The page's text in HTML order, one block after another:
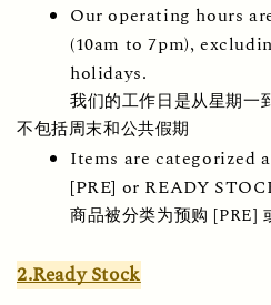
Our operating hours
(10am to 7pm),
holidays.
我们的工作日是从星期一
不包括周末和公共假期
Items are categorized
[PRE] or READY
商品被分类为预购 [PRE]
2.Ready Stock